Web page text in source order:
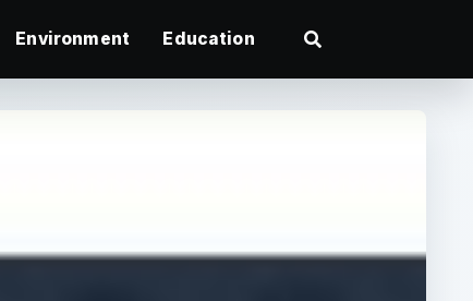
Environment Education